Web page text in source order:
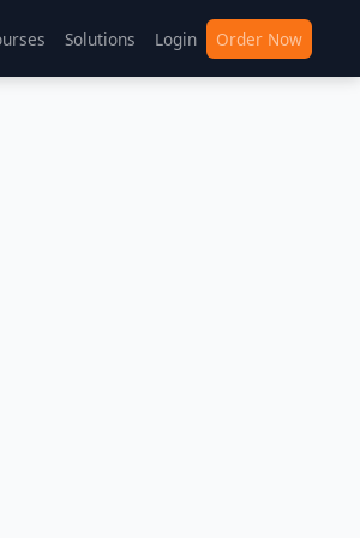
Solutions Login Order Now